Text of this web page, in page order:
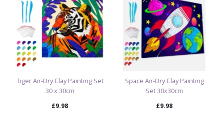
Tiger Air-Dry Clay Painting Set
30 x 30cm
£9.98
Space Air-Dry Clay Painting
Set 30x30cm
£9.98